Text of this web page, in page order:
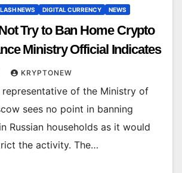
NEWS DIGITAL CURRENCY NEWS
Try to Ban Home Crypto
Ministry Official Indicates
KRYPTONEW
representative of the Ministry of
sees no point in banning
Russian households as it would
the activity. The…